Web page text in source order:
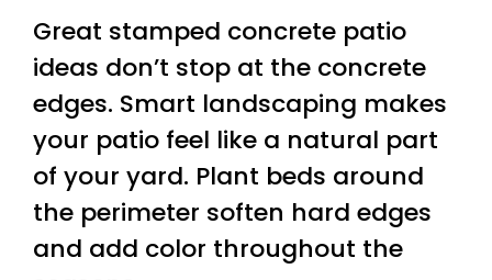
Great stamped concrete patio
ideas don’t stop at the concrete
edges. Smart landscaping makes
your patio feel like a natural part
of your yard. Plant beds around
the perimeter soften hard edges
and add color throughout the